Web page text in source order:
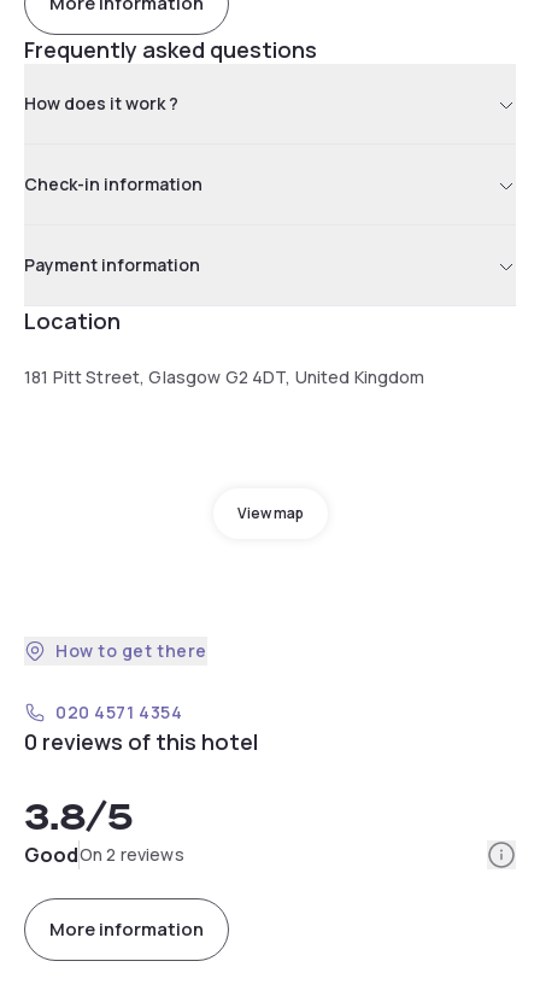
Frequently asked questions
How does it work ?
Check-in information
Payment information
Location
181 Pitt Street, Glasgow G2 4DT, United Kingdom
View map
How to get there
020 4571 4354
0 reviews of this hotel
3.8/5
GoodOn 2 reviews
More information